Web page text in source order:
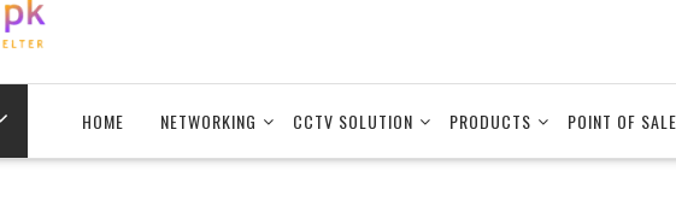
HOME NETWORKING CCTV SOLUTION PRODUCTS POINT OF SALE